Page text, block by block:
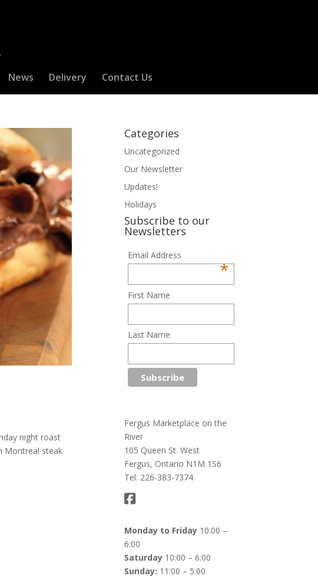
News Delivery Contact Us
night roast
Montreal steak
Categories
Uncategorized
Our Newsletter
Updates!
Holidays
Subscribe to our
Newsletters
Email Address
*
First Name
Last Name
Fergus Marketplace on the
River
105 Queen St. West
Fergus, Ontario N1M 1S6
Tel: 226-383-7374
Monday to Friday 10:00 –
6:00
Saturday 10:00 – 6:00
Sunday: 11:00 – 5:00